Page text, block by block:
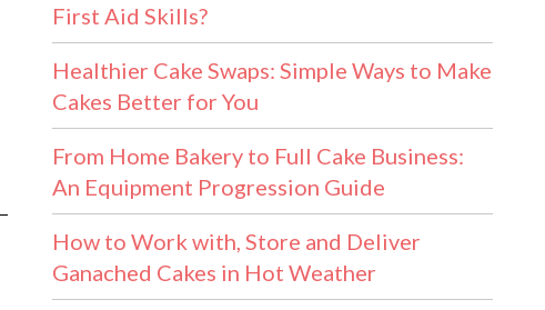
First Aid Skills?
Healthier Cake Swaps: Simple Ways to Make
Cakes Better for You
From Home Bakery to Full Cake Business:
An Equipment Progression Guide
How to Work with, Store and Deliver
Ganached Cakes in Hot Weather